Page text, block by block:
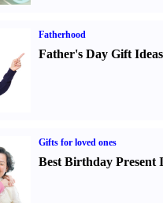
Fatherhood
Father's Day Gift
Gifts for loved ones
Best Birthday Present